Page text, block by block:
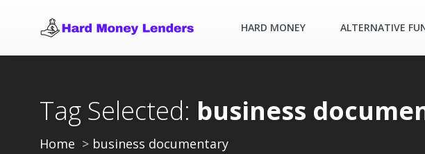
HARD MONEY ALTERNATIVE
Tag Selected: business
Home business documentary